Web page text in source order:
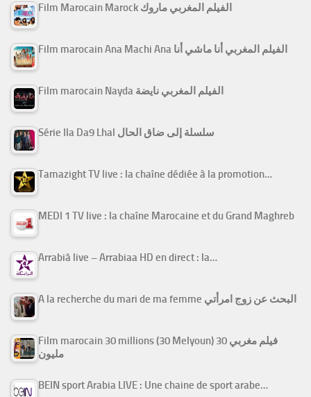
Film Marocain Marock الفيلم المغربي ماروك
Film marocain Ana Machi Ana الفيلم المغربي أنا ماشي أنا
Film marocain Nayda الفيلم المغربي نايضة
Série Ila Da9 Lhal سلسلة إلى ضاق الحال
Tamazight TV live : la chaîne dédiée à la promotion…
MEDI 1 TV live : la chaîne Marocaine et du Grand Maghreb
Arrabiâ live – Arrabiaa HD en direct : la…
A la recherche du mari de ma femme البحث عن زوج امرأتي
Film marocain 30 millions (30 Melyoun) فيلم مغربي 30
مليون
BEIN sport Arabia LIVE : Une chaine de sport arabe…